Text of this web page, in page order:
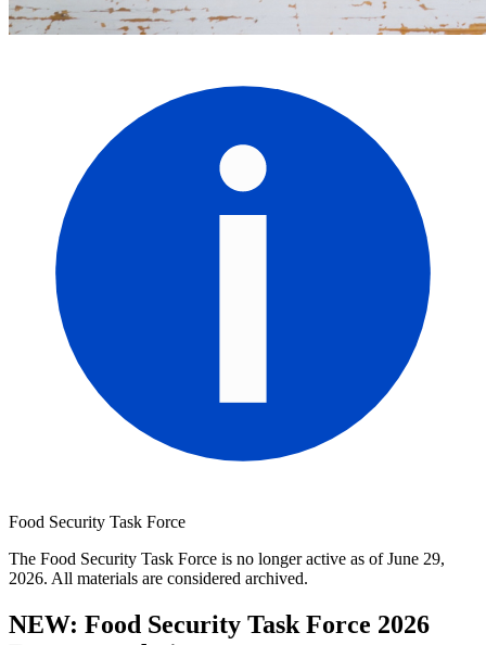
Food Security Task Force
The Food Security Task Force is no longer active as of June 29,
2026. All materials are considered archived.
NEW: Food Security Task Force 2026